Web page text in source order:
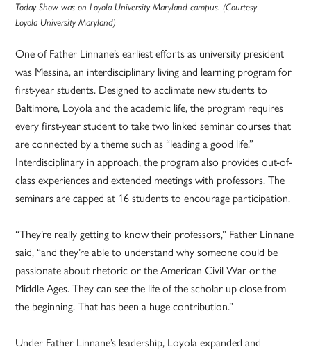
Today Show was on Loyola University Maryland campus. (Courtesy
Loyola University Maryland)
One of Father Linnane’s earliest efforts as university president
was Messina, an interdisciplinary living and learning program for
first-year students. Designed to acclimate new students to
Baltimore, Loyola and the academic life, the program requires
every first-year student to take two linked seminar courses that
are connected by a theme such as “leading a good life.”
Interdisciplinary in approach, the program also provides out-of-
class experiences and extended meetings with professors. The
seminars are capped at 16 students to encourage participation.
“They’re really getting to know their professors,” Father Linnane
said, “and they’re able to understand why someone could be
passionate about rhetoric or the American Civil War or the
Middle Ages. They can see the life of the scholar up close from
the beginning. That has been a huge contribution.”
Under Father Linnane’s leadership, Loyola expanded and